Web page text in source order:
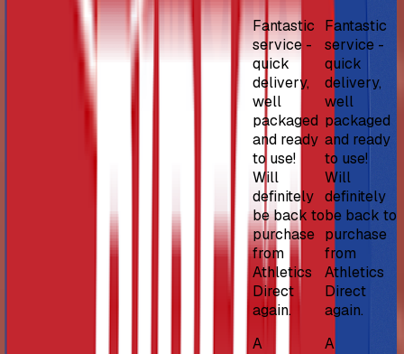
Fantastic
service -
quick
delivery,
well
packaged
and ready
to use!
Will
definitely
be back to
purchase
from
Athletics
Direct
again.
A
Fantastic
service -
quick
delivery,
well
packaged
and ready
to use!
Will
definitely
be back to
purchase
from
Athletics
Direct
again.
A